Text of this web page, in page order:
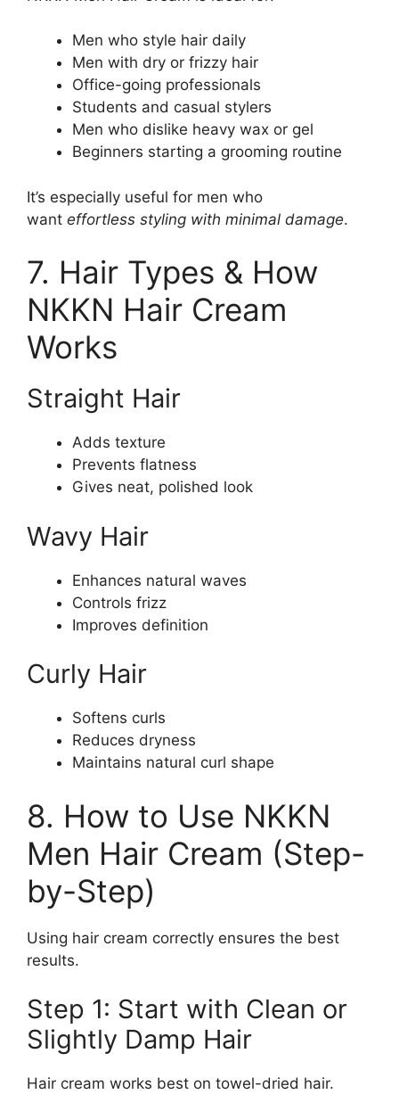
Men who style hair daily
Men with dry or frizzy hair
Office-going professionals
Students and casual stylers
Men who dislike heavy wax or gel
Beginners starting a grooming routine
It’s especially useful for men who
want effortless styling with minimal damage.
7. Hair Types & How
NKKN Hair Cream
Works
Straight Hair
Adds texture
Prevents flatness
Gives neat, polished look
Wavy Hair
Enhances natural waves
Controls frizz
Improves definition
Curly Hair
Softens curls
Reduces dryness
Maintains natural curl shape
8. How to Use NKKN
Men Hair Cream (Step-
by-Step)
Using hair cream correctly ensures the best
results.
Step 1: Start with Clean or
Slightly Damp Hair
Hair cream works best on towel-dried hair.